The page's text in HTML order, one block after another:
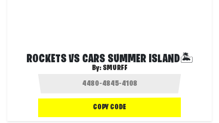
ROCKETS VS CARS SUMMER ISLAND🏝️
By: SMURFF
COPY CODE